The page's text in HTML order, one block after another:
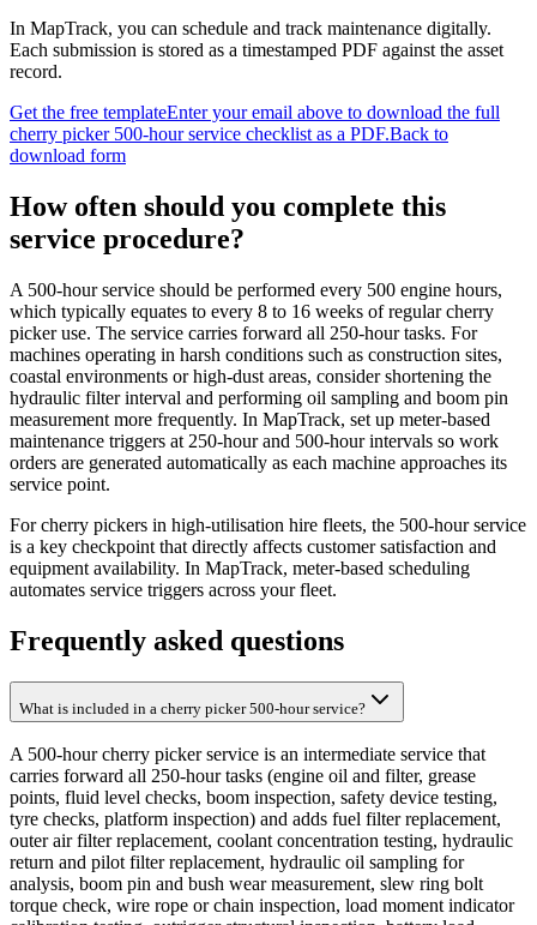
In MapTrack, you can schedule and track maintenance digitally.
Each submission is stored as a timestamped PDF against the asset
record.
Get the free templateEnter your email above to download the full
cherry picker 500-hour service checklist as a PDF.Back to
download form
How often should you complete this
service procedure?
A 500-hour service should be performed every 500 engine hours,
which typically equates to every 8 to 16 weeks of regular cherry
picker use. The service carries forward all 250-hour tasks. For
machines operating in harsh conditions such as construction sites,
coastal environments or high-dust areas, consider shortening the
hydraulic filter interval and performing oil sampling and boom pin
measurement more frequently. In MapTrack, set up meter-based
maintenance triggers at 250-hour and 500-hour intervals so work
orders are generated automatically as each machine approaches its
service point.
For cherry pickers in high-utilisation hire fleets, the 500-hour service
is a key checkpoint that directly affects customer satisfaction and
equipment availability. In MapTrack, meter-based scheduling
automates service triggers across your fleet.
Frequently asked questions
What is included in a cherry picker 500-hour service?
A 500-hour cherry picker service is an intermediate service that
carries forward all 250-hour tasks (engine oil and filter, grease
points, fluid level checks, boom inspection, safety device testing,
tyre checks, platform inspection) and adds fuel filter replacement,
outer air filter replacement, coolant concentration testing, hydraulic
return and pilot filter replacement, hydraulic oil sampling for
analysis, boom pin and bush wear measurement, slew ring bolt
torque check, wire rope or chain inspection, load moment indicator